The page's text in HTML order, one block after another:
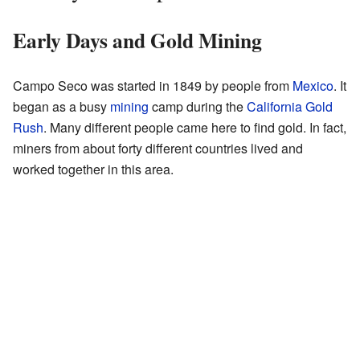
Early Days and Gold Mining
Campo Seco was started in 1849 by people from Mexico. It
began as a busy mining camp during theCalifornia Gold
Rush. Many different people came here to find gold. In fact,
miners from about forty different countries lived and
worked together in this area.